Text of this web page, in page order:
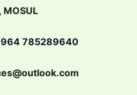
MOSUL
785289640